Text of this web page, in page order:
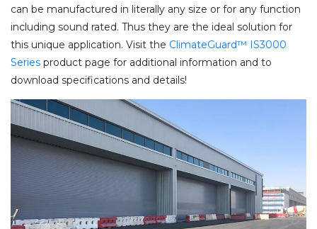
can be manufactured in literally any size or for any function
including sound rated. Thus they are the ideal solution for
this unique application. Visit the ClimateGuard™ IS3000
Series product page for additional information and to
download specifications and details!